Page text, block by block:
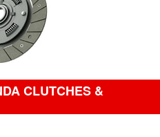
CLUTCHES &